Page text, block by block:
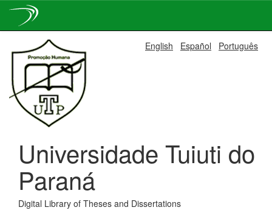
navigation
English Español Português
Universidade Tuiuti do
Paraná
Digital Library of Theses and Dissertations